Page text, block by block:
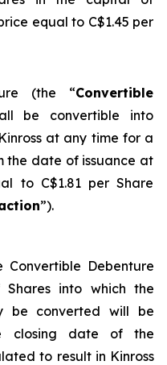
equal to C$1.45 per
(the “Convertible
be convertible into
at any time for a
the date of issuance at
to C$1.81 per Share
”).
Debenture
into which the
be converted will be
closing date of the
to result in Kinross